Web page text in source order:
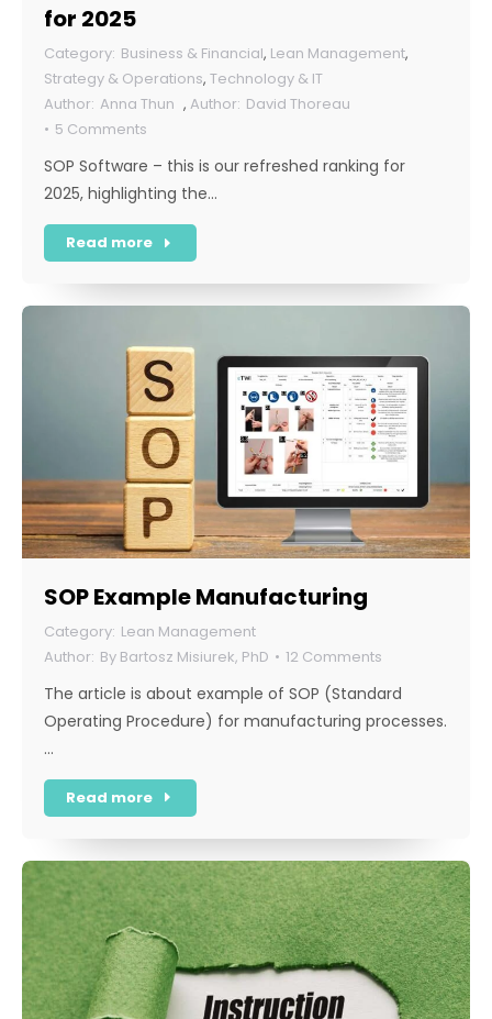
for 2025
Business & Financial, Lean Management,
Strategy & Operations, Technology & IT
Anna Thun ,
David Thoreau
5 Comments
SOP Software – this is our refreshed ranking for
2025, highlighting the…
Read more
SOP Example Manufacturing
Lean Management
By Bartosz Misiurek, PhD 12 Comments
The article is about example of SOP (Standard
Operating Procedure) for manufacturing processes.
…
Read more